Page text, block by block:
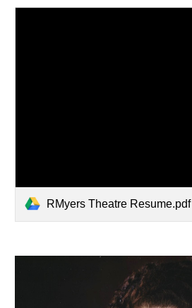
RMyers Theatre Resume.pdf